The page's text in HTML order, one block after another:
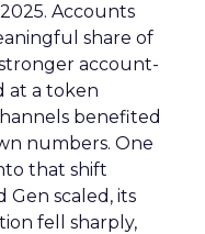
Accounts
share of
account-
at a token
benefited
numbers. One
that shift
Gen scaled, its
fell sharply,